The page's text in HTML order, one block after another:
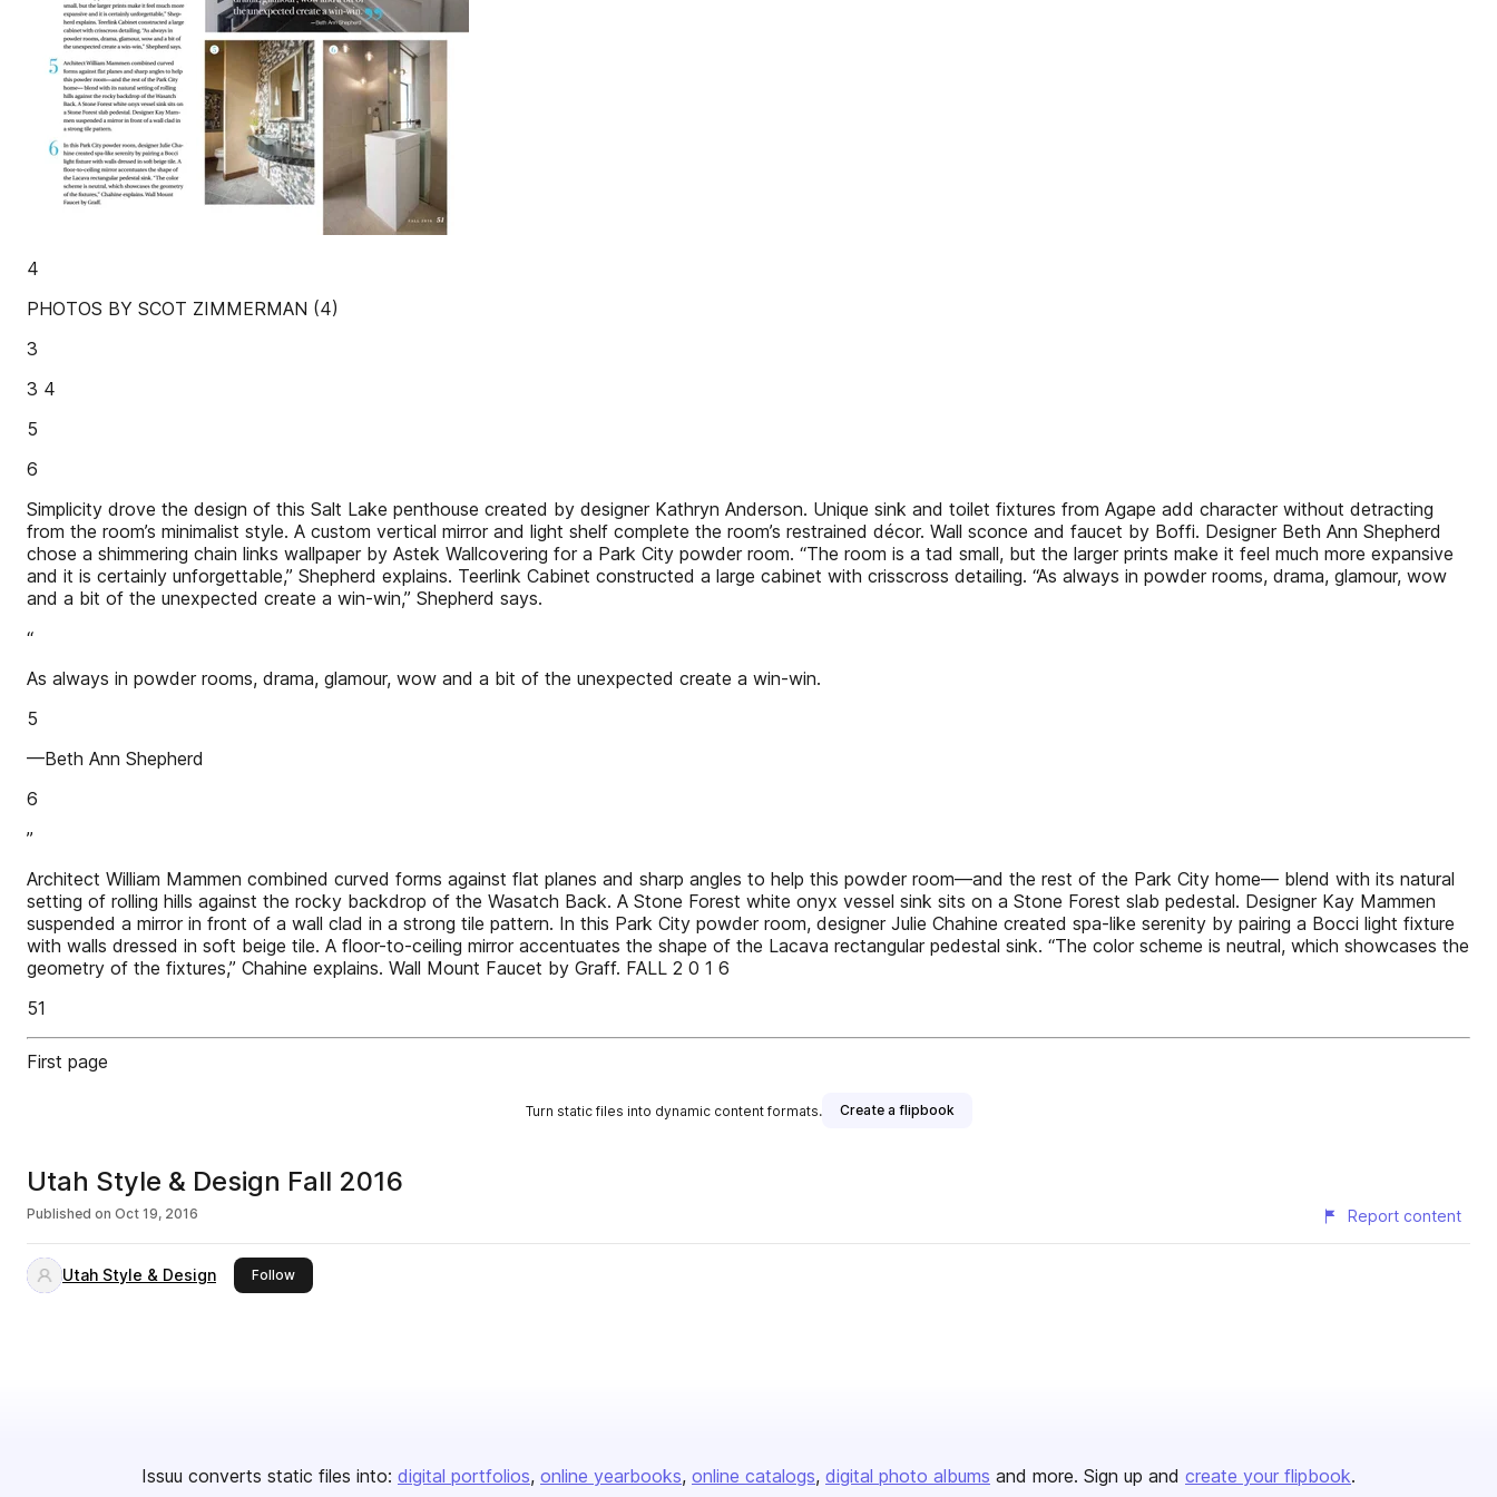
4
PHOTOS BY SCOT ZIMMERMAN (4)
3
3 4
5
6
Simplicity drove the design of this Salt Lake penthouse created by designer Kathryn Anderson. Unique sink and toilet fixtures from Agape add character without detracting
from the room’s minimalist style. A custom vertical mirror and light shelf complete the room’s restrained décor. Wall sconce and faucet by Boffi. Designer Beth Ann Shepherd
chose a shimmering chain links wallpaper by Astek Wallcovering for a Park City powder room. “The room is a tad small, but the larger prints make it feel much more expansive
and it is certainly unforgettable,” Shepherd explains. Teerlink Cabinet constructed a large cabinet with crisscross detailing. “As always in powder rooms, drama, glamour, wow
and a bit of the unexpected create a win-win,” Shepherd says.
“
As always in powder rooms, drama, glamour, wow and a bit of the unexpected create a win-win.
5
—Beth Ann Shepherd
6
”
Architect William Mammen combined curved forms against flat planes and sharp angles to help this powder room—and the rest of the Park City home— blend with its natural
setting of rolling hills against the rocky backdrop of the Wasatch Back. A Stone Forest white onyx vessel sink sits on a Stone Forest slab pedestal. Designer Kay Mammen
suspended a mirror in front of a wall clad in a strong tile pattern. In this Park City powder room, designer Julie Chahine created spa-like serenity by pairing a Bocci light fixture
with walls dressed in soft beige tile. A floor-to-ceiling mirror accentuates the shape of the Lacava rectangular pedestal sink. “The color scheme is neutral, which showcases the
geometry of the fixtures,” Chahine explains. Wall Mount Faucet by Graff. FALL 2 0 1 6
51
First page
Turn static files into dynamic content formats. Create a flipbook
Utah Style & Design Fall 2016
Published on Oct 19, 2016 Report content
Utah Style & Design Followthis publisher
Issuu converts static files into: digital portfolios online yearbooks online catalogs digital photo albums and more. Sign up and create your flipbook.